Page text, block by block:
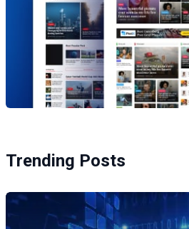
Trending Posts